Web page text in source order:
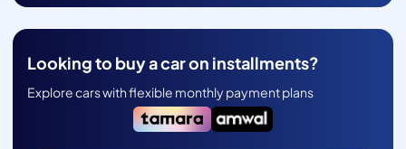
Looking to buy a car on installments?
Explore cars with flexible monthly payment plans